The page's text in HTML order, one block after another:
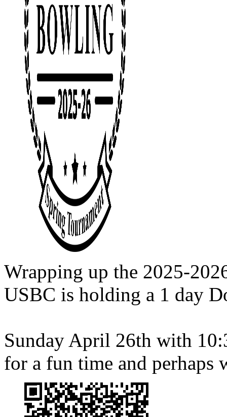
Wrapping up the 2025-
USBC is holding a 1 day
Sunday April 26th with
for a fun time and perhaps